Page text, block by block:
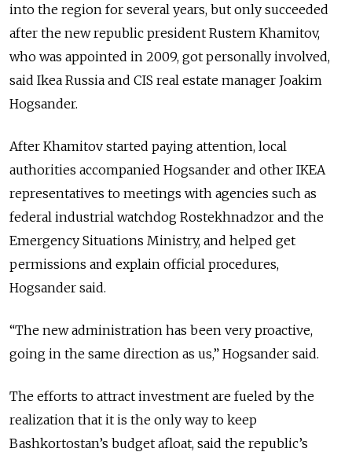
into the region for several years, but only succeeded
after the new republic president Rustem Khamitov,
who was appointed in 2009, got personally involved,
said Ikea Russia and CIS real estate manager Joakim
Hogsander.
After Khamitov started paying attention, local
authorities accompanied Hogsander and other IKEA
representatives to meetings with agencies such as
federal industrial watchdog Rostekhnadzor and the
Emergency Situations Ministry, and helped get
permissions and explain official procedures,
Hogsander said.
“The new administration has been very proactive,
going in the same direction as us,” Hogsander said.
The efforts to attract investment are fueled by the
realization that it is the only way to keep
Bashkortostan’s budget afloat, said the republic’s